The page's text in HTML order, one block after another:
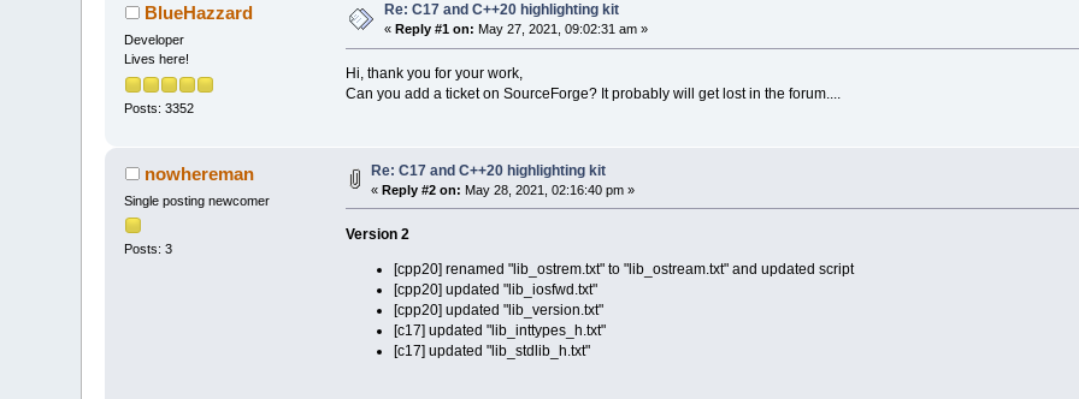
BlueHazzard
Developer
Lives here!
Posts: 3352
Re: C17 and C++20 highlighting kit
« Reply #1 on: May 27, 2021, 09:02:31 am »
Hi, thank you for your work,
Can you add a ticket on SourceForge? It probably will get lost in the forum....
nowhereman
Single posting newcomer
Posts: 3
Re: C17 and C++20 highlighting kit
«Reply #2 on: May 28, 2021, 02:16:40 pm »
Version 2
[cpp20] renamed "lib_ostrem.txt" to "lib_ostream.txt" and updated script
[cpp20] updated "lib_iosfwd.txt"
[cpp20] updated "lib_version.txt"
[c17] updated "lib_inttypes_h.txt"
[c17] updated "lib_stdlib_h.txt"